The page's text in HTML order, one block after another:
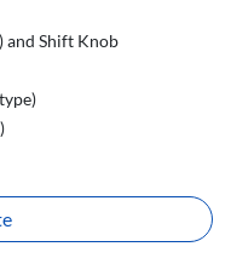
and Shift Knob